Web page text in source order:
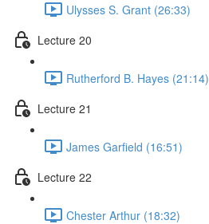
Ulysses S. Grant (26:33)
Lecture 20
Rutherford B. Hayes (21:14)
Lecture 21
James Garfield (16:51)
Lecture 22
Chester Arthur (18:32)